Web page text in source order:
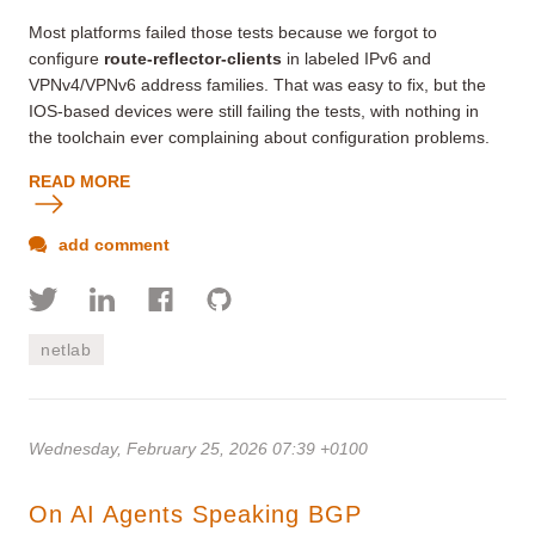
Most platforms failed those tests because we forgot to
configure route-reflector-clients in labeled IPv6 and
VPNv4/VPNv6 address families . That was easy to fix, but the
IOS-based devices were still failing the tests, with nothing in
the toolchain ever complaining about configuration problems.
READ MORE
add comment
netlab
Wednesday, February 25, 2026 07:39 +0100
On AI Agents Speaking BGP